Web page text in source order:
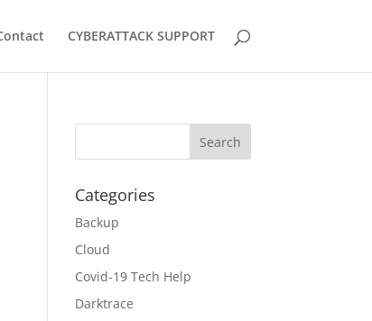
CYBERATTACK SUPPORT
Categories
Backup
Cloud
Covid-19 Tech Help
Darktrace